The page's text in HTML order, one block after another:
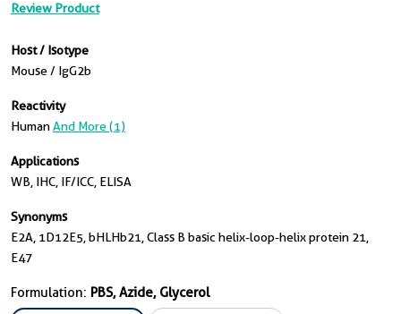
Review Product
Host / Isotype
Mouse / IgG2b
Reactivity
HumanAnd More (1)
Applications
WB, IHC, IF/ICC, ELISA
Synonyms
E2A, 1D12E5, bHLHb21, Class B basic helix-loop-helix protein 21,
E47
Formulation: PBS, Azide, Glycerol